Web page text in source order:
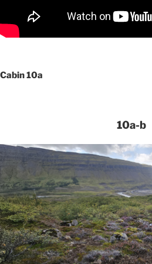
Cabin 10a
10a-b